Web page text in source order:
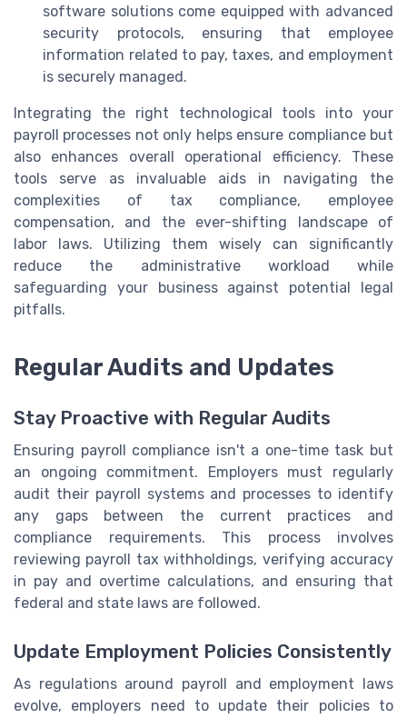
software solutions come equipped with advanced
security protocols, ensuring that employee
information related to pay, taxes, and employment
is securely managed.
Integrating the right technological tools into your
payroll processes not only helps ensure compliance but
also enhances overall operational efficiency. These
tools serve as invaluable aids in navigating the
complexities of tax compliance, employee
compensation, and the ever-shifting landscape of
labor laws. Utilizing them wisely can significantly
reduce the administrative workload while
safeguarding your business against potential legal
pitfalls.
Regular Audits and Updates
Stay Proactive with Regular Audits
Ensuring payroll compliance isn't a one-time task but
an ongoing commitment. Employers must regularly
audit their payroll systems and processes to identify
any gaps between the current practices and
compliance requirements. This process involves
reviewing payroll tax withholdings, verifying accuracy
in pay and overtime calculations, and ensuring that
federal and state laws are followed.
Update Employment Policies Consistently
As regulations around payroll and employment laws
evolve, employers need to update their policies to